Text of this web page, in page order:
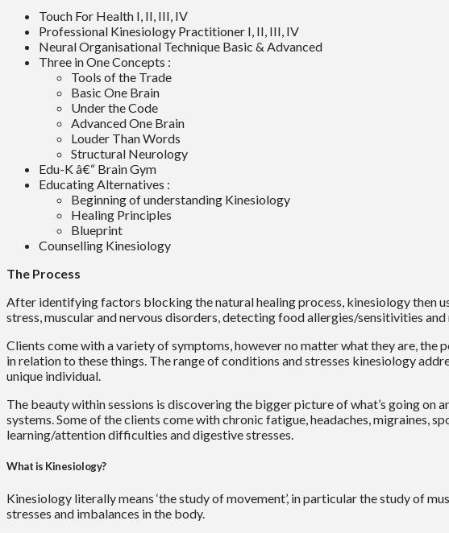
Touch For Health I, II, III, IV
Professional Kinesiology Practitioner I, II, III, IV
Neural Organisational Technique Basic & Advanced
Three in One Concepts :
Tools of the Trade
Basic One Brain
Under the Code
Advanced One Brain
Louder Than Words
Structural Neurology
Edu-K â€“ Brain Gym
Educating Alternatives :
Beginning of understanding Kinesiology
Healing Principles
Blueprint
Counselling Kinesiology
The Process
After identifying factors blocking the natural healing process, kinesiology then
stress, muscular and nervous disorders, detecting food allergies/sensitivities
Clients come with a variety of symptoms, however no matter what they are,
in relation to these things. The range of conditions and stresses kinesiology
unique individual.
The beauty within sessions is discovering the bigger picture of what’s going
systems. Some of the clients come with chronic fatigue, headaches, migraines,
learning/attention difficulties and digestive stresses.
What is Kinesiology?
Kinesiology literally means ‘the study of movement’, in particular the study of
stresses and imbalances in the body.